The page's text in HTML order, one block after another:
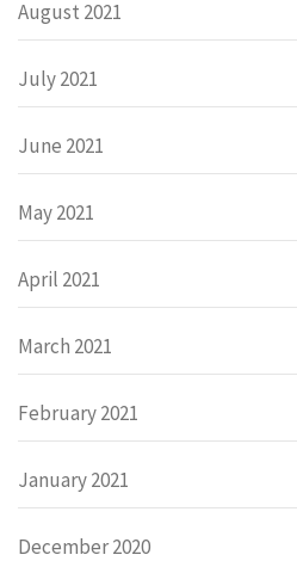
August 2021
July 2021
June 2021
May 2021
April 2021
March 2021
February 2021
January 2021
December 2020